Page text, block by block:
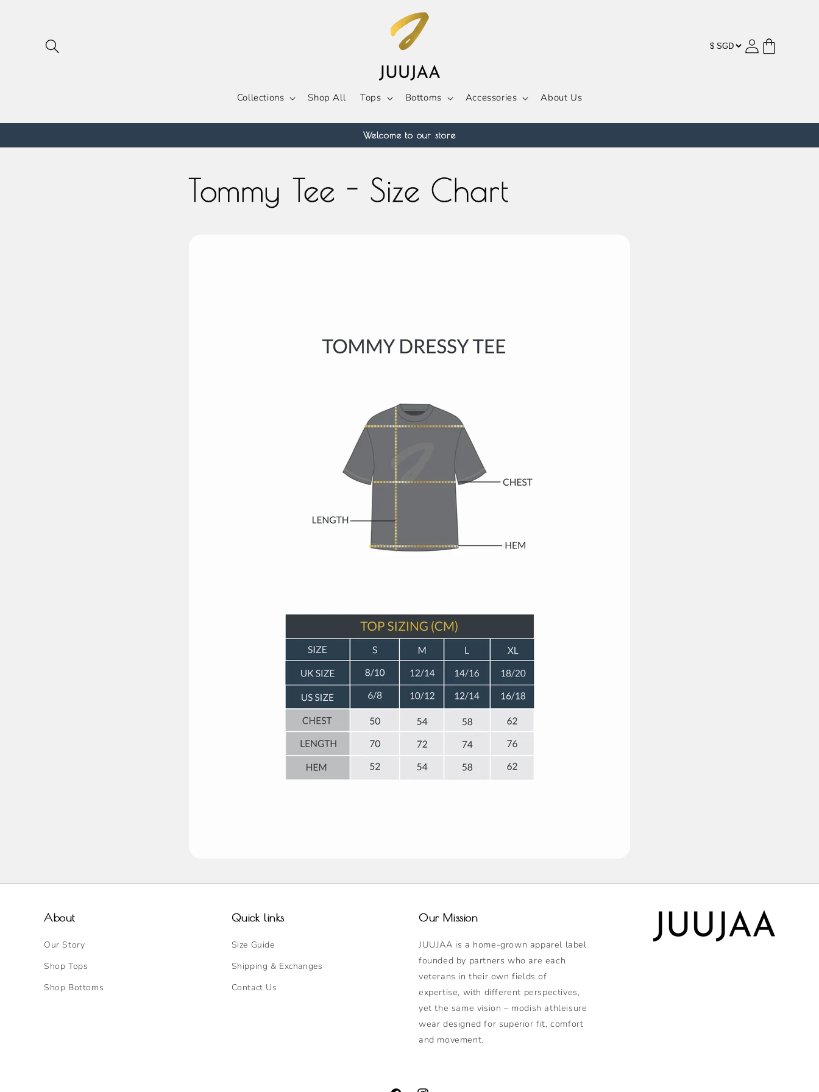
Collections Shop All Tops Bottoms Accessories About Us
登
录
物
Welcome to our store
Tommy Tee - Size Chart
About
Our Story
Shop Tops
Shop Bottoms
Quick links
Size Guide
Shipping & Exchanges
Contact Us
Our Mission
JUUJAA is a home-grown apparel label
founded by partners who are each
veterans in their own fields of
expertise, with different perspectives,
yet the same vision – modish athleisure
wear designed for superior fit, comfort
and movement.